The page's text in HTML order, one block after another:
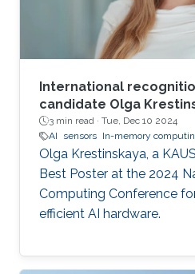
International
candidate Olga
3 min read · Tue, Dec 10 2024
AI
sensors In-memory
Olga Krestinskaya, a
Best Poster at the 2024
Computing Conference
efficient AI hardware.